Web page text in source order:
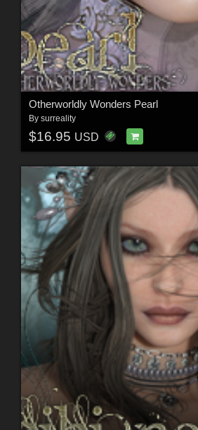
Otherworldly Wonders Pearl
By surreality
$16.95 USD